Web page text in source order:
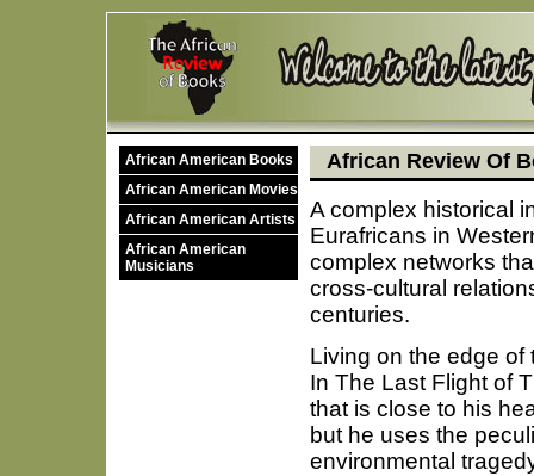
African American Books
African American Movies
African American Artists
African American
Musicians
African Review Of
A complex historical
Eurafricans in
complex networks
cross-cultural
centuries.
Living on the edge of
In The Last Flight of
that is close to his
but he uses the
environmental